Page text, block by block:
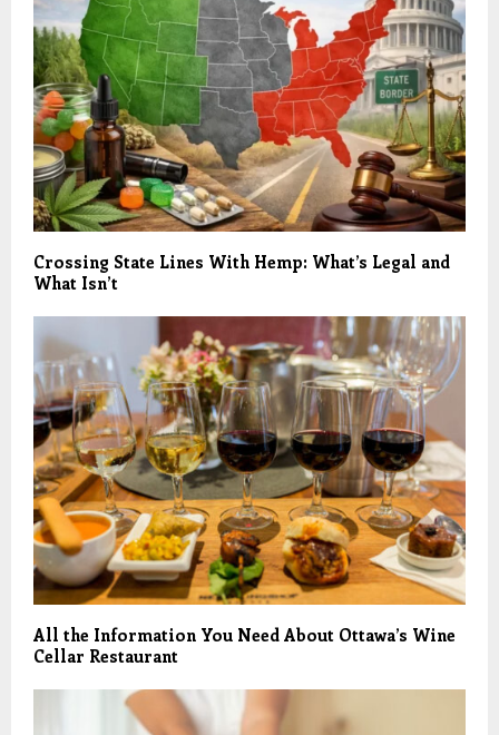
Crossing State Lines With Hemp: What’s Legal and
What Isn’t
All the Information You Need About Ottawa’s Wine
Cellar Restaurant